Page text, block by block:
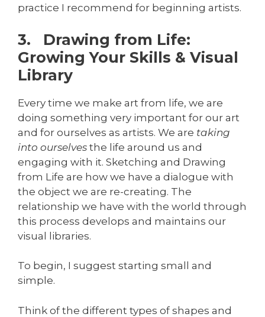
practice I recommend for beginning artists.
3. Drawing from Life:
Growing Your Skills & Visual
Library
Every time we make art from life, we are
doing something very important for our art
and for ourselves as artists. We are taking
into ourselves the life around us and
engaging with it. Sketching and Drawing
from Life are how we have a dialogue with
the object we are re-creating. The
relationship we have with the world through
this process develops and maintains our
visual libraries.
To begin, I suggest starting small and
simple.
Think of the different types of shapes and